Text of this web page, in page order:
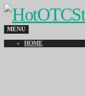
MENU
HOME